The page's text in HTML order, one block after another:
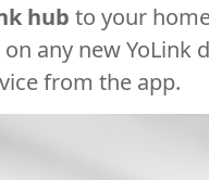
hub to your
on any new YoLink
from the app.